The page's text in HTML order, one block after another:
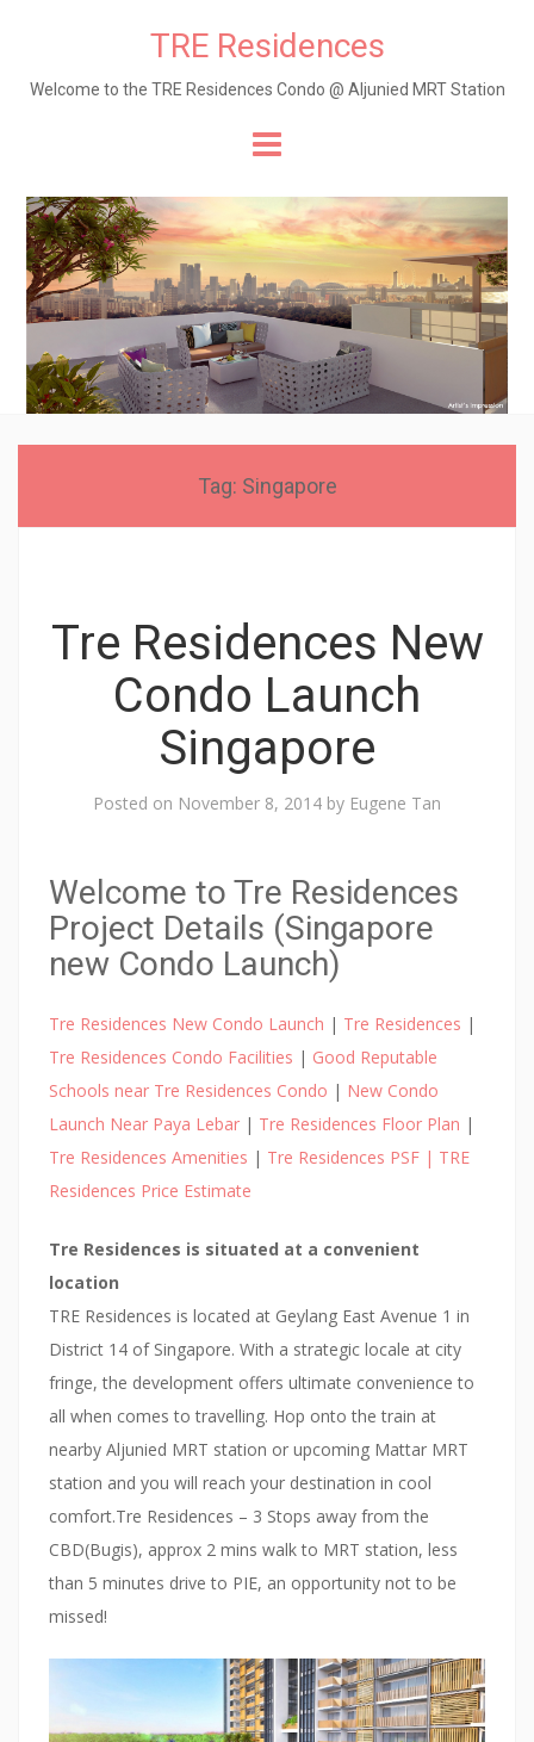
TRE Residences
Welcome to the TRE Residences Condo @ Aljunied MRT Station
to
content
Tag: Singapore
Tre Residences New
Condo Launch
Singapore
Posted on November 8, 2014 by Eugene Tan
Welcome to Tre Residences
Project Details (Singapore
new Condo Launch)
Tre Residences New Condo Launch | Tre Residences |
Tre Residences Condo Facilities | Good Reputable
Schools near Tre Residences Condo | New Condo
Launch Near Paya Lebar | Tre Residences Floor Plan |
Tre Residences Amenities | Tre Residences PSF | TRE
Residences Price Estimate
Tre Residences is situated at a convenient
location
TRE Residences is located at Geylang East Avenue 1 in
District 14 of Singapore. With a strategic locale at city
fringe, the development offers ultimate convenience to
all when comes to travelling. Hop onto the train at
nearby Aljunied MRT station or upcoming Mattar MRT
station and you will reach your destination in cool
comfort.Tre Residences – 3 Stops away from the
CBD(Bugis), approx 2 mins walk to MRT station, less
than 5 minutes drive to PIE, an opportunity not to be
missed!